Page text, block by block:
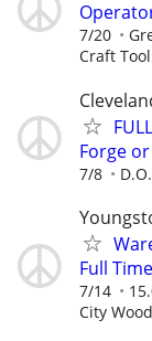
7/20
Craft
Forge
7/8
Full
7/14
City